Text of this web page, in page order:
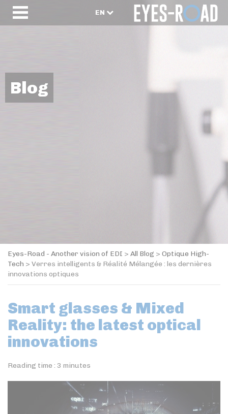
EN
Blog
Eyes-Road - Another vision of EDI > All Blog > Optique High-
Tech > Verres intelligents & Réalité Mélangée : les dernières
innovations optiques
Smart glasses & Mixed
Reality: the latest optical
innovations
Reading time : 3 minutes